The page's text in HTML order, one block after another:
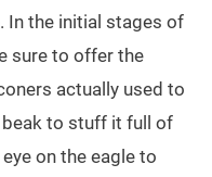
In the initial stages of
sure to offer the
actually used to
beak to stuff it full of
on the eagle to